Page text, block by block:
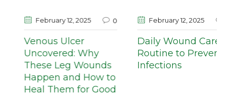
, 2025 0
Diabetic
How to
Treat
February 12 , 2025 0
Venous Ulcer
Uncovered: Why
These Leg Wounds
Happen and How to
Heal Them for Good
February
Daily
Routine